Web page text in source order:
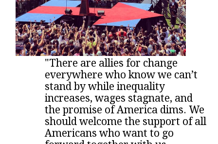
"There are allies for change
everywhere who know we can’t
stand by while inequality
increases, wages stagnate, and
the promise of America dims. We
should welcome the support of all
Americans who want to go